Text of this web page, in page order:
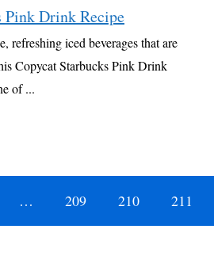
Pink Drink Recipe
refreshing iced beverages that are
Copycat Starbucks Pink Drink
of ...
… 209 210 211